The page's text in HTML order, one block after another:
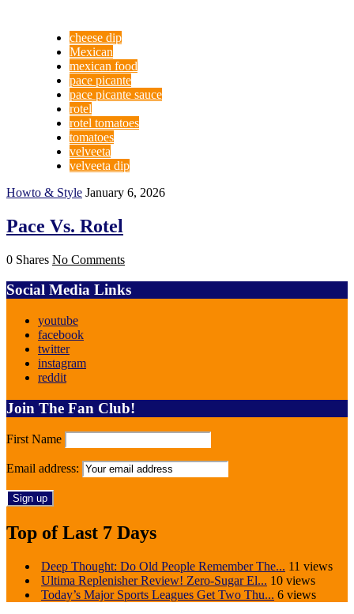
cheese dip
Mexican
mexican food
pace picante
pace picante sauce
rotel
rotel tomatoes
tomatoes
velveeta
velveeta dip
Howto & Style January 6, 2026
Pace Vs. Rotel
0 Shares No Comments
Social Media Links
youtube
facebook
twitter
instagram
reddit
Join The Fan Club!
First Name
Email address:
Top of Last 7 Days
Deep Thought: Do Old People Remember The... 11 views
Ultima Replenisher Review! Zero-Sugar El... 10 views
Today’s Major Sports Leagues Get Two Thu... 6 views